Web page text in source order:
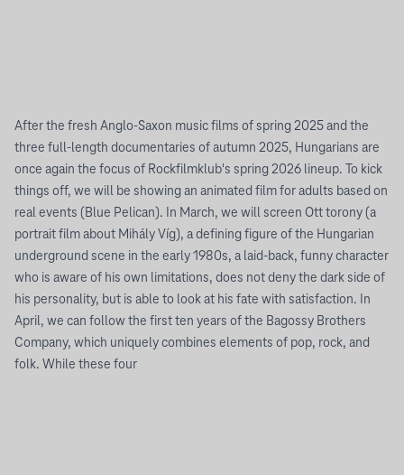
After the fresh Anglo-Saxon music films of spring 2025 and the
three full-length documentaries of autumn 2025, Hungarians are
once again the focus of Rockfilmklub's spring 2026 lineup. To kick
things off, we will be showing an animated film for adults based on
real events (Blue Pelican). In March, we will screen Ott torony (a
portrait film about Mihály Víg), a defining figure of the Hungarian
underground scene in the early 1980s, a laid-back, funny character
who is aware of his own limitations, does not deny the dark side of
his personality, but is able to look at his fate with satisfaction. In
April, we can follow the first ten years of the Bagossy Brothers
Company, which uniquely combines elements of pop, rock, and
folk. While these four